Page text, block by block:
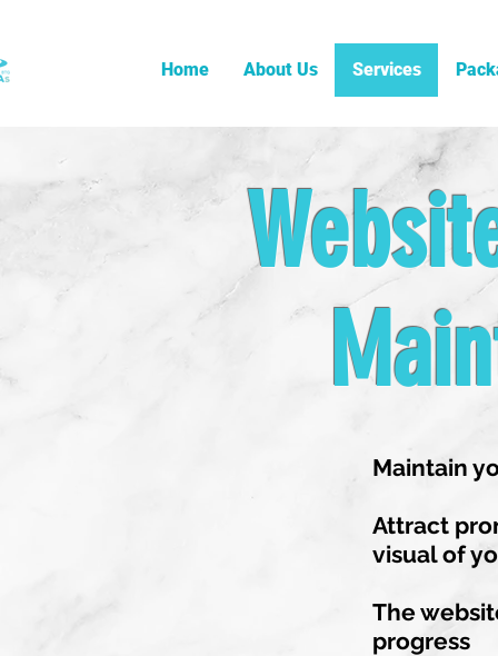
Home About Us Services
Maintain
Attract
visual of
The
progress